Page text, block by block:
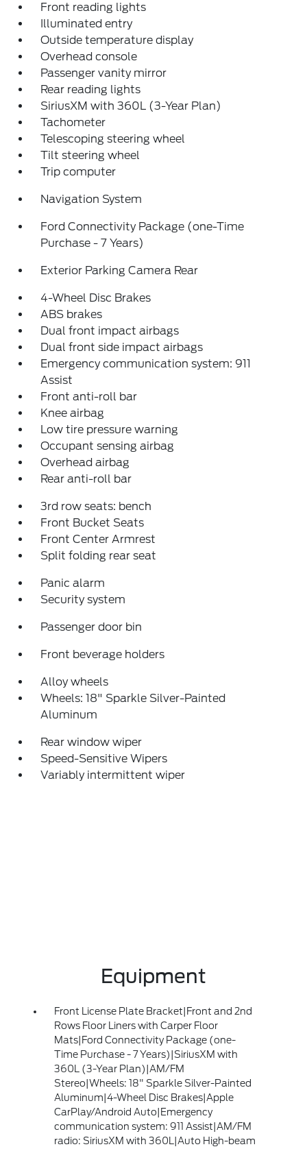
Front reading lights
Illuminated entry
Outside temperature display
Overhead console
Passenger vanity mirror
Rear reading lights
SiriusXM with 360L (3-Year Plan)
Tachometer
Telescoping steering wheel
Tilt steering wheel
Trip computer
Navigation System
Ford Connectivity Package (one-Time
Purchase - 7 Years)
Exterior Parking Camera Rear
4-Wheel Disc Brakes
ABS brakes
Dual front impact airbags
Dual front side impact airbags
Emergency communication system: 911
Assist
Front anti-roll bar
Knee airbag
Low tire pressure warning
Occupant sensing airbag
Overhead airbag
Rear anti-roll bar
3rd row seats: bench
Front Bucket Seats
Front Center Armrest
Split folding rear seat
Panic alarm
Security system
Passenger door bin
Front beverage holders
Alloy wheels
Wheels: 18" Sparkle Silver-Painted
Aluminum
Rear window wiper
Speed-Sensitive Wipers
Variably intermittent wiper
Equipment
Front License Plate Bracket|Front and 2nd
Rows Floor Liners with Carper Floor
Mats|Ford Connectivity Package (one-
Time Purchase - 7 Years)|SiriusXM with
360L (3-Year Plan)|AM/FM
Stereo|Wheels: 18" Sparkle Silver-Painted
Aluminum|4-Wheel Disc Brakes|Apple
CarPlay/Android Auto|Emergency
communication system: 911 Assist|AM/FM
radio: SiriusXM with 360L|Auto High-beam